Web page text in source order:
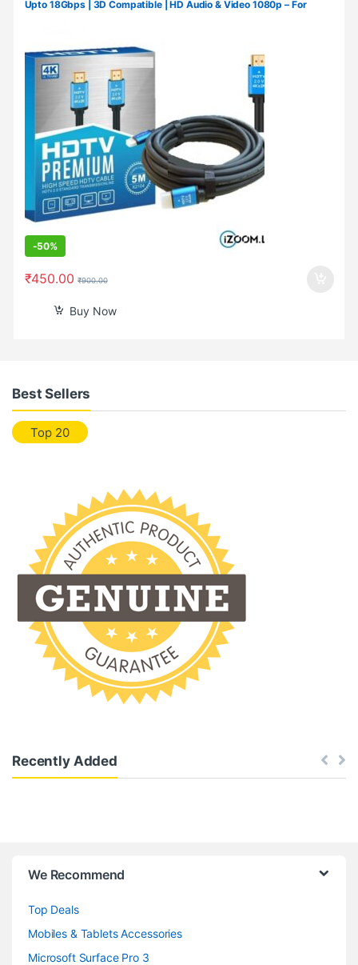
Upto 18Gbps | 3D Compatible | HD Audio & Video 1080p – For
-50%
₹450.00 ₹900.00
Buy Now
Best Sellers
Top 20
Recently Added
We Recommend
Top Deals
Mobiles & Tablets Accessories
Microsoft Surface Pro 3